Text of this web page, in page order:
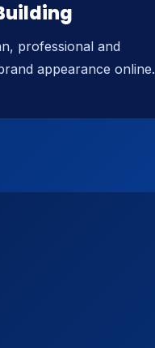
professional and
appearance online.